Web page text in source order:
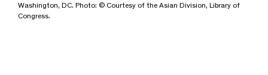
Washington, DC. Photo: © Courtesy of the Asian Division, Library of
Congress.